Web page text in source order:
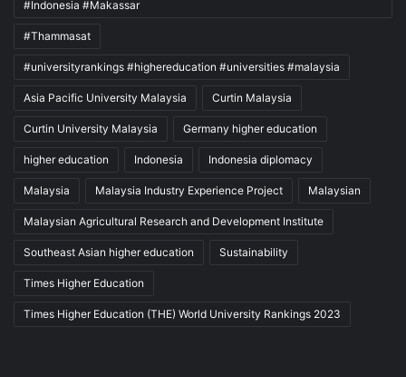
#Indonesia #Makassar
#Thammasat
#universityrankings #highereducation #universities #malaysia
Asia Pacific University Malaysia Curtin Malaysia
Curtin University Malaysia Germany higher education
higher education Indonesia Indonesia diplomacy
Malaysia Malaysia Industry Experience Project Malaysian
Malaysian Agricultural Research and Development Institute
Southeast Asian higher education Sustainability
Times Higher Education
Times Higher Education (THE) World University Rankings 2023